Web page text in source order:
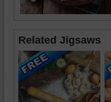
Related Jigsaws